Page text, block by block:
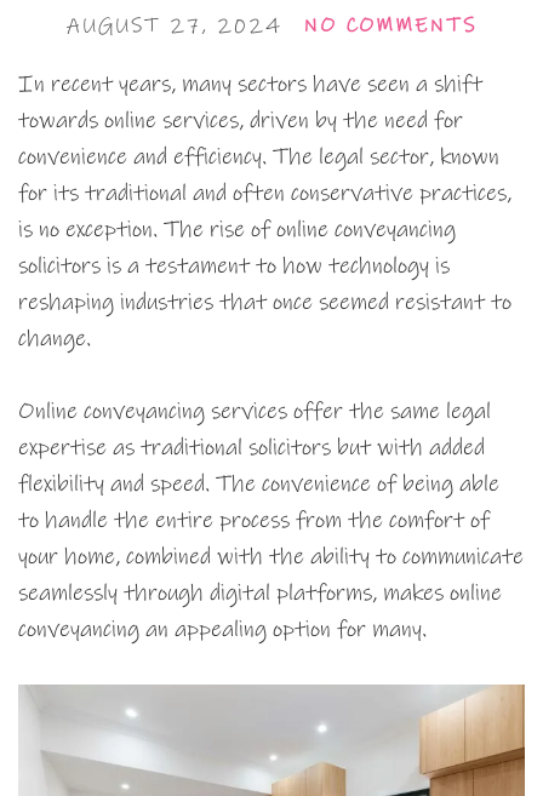
AUGUST 27, 2024 NO COMMENTS
In recent years, many sectors have seen a shift
towards online services, driven by the need for
convenience and efficiency. The legal sector, known
for its traditional and often conservative practices,
is no exception. The rise of online conveyancing
solicitors is a testament to how technology is
reshaping industries that once seemed resistant to
change.
Online conveyancing services offer the same legal
expertise as traditional solicitors but with added
flexibility and speed. The convenience of being able
to handle the entire process from the comfort of
your home, combined with the ability to communicate
seamlessly through digital platforms, makes online
conveyancing an appealing option for many.